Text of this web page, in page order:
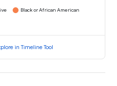
Black or African American
in Timeline Tool